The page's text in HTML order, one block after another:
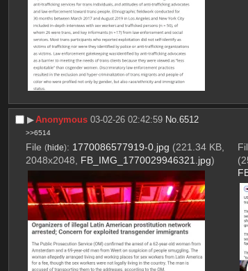
▶︎Anonymous 03-02-26 02:42:59 No.6512
>>6514
File (hide): 1770086577919-0.jpg (221.34 KB,
2048x2048, FB_IMG_1770029946321.jpg)